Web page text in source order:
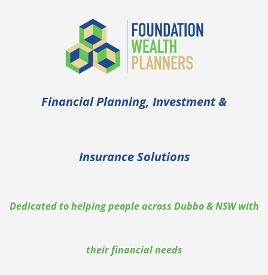
Financial Planning, Investment &
Insurance Solutions
Dedicated to helping people across Dubbo & NSW with
their financial needs